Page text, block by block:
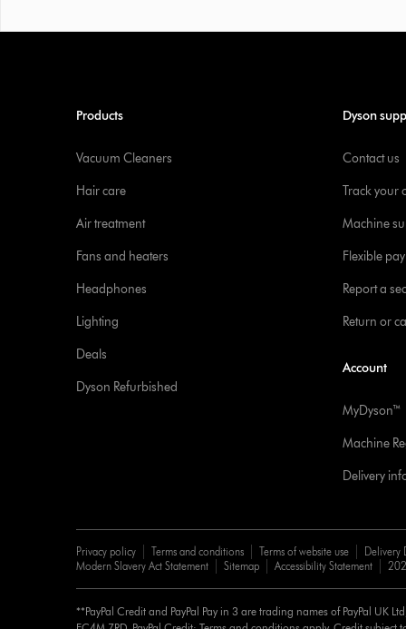
Products
Vacuum Cleaners
Hair care
Air treatment
Fans and heaters
Headphones
Lighting
Deals
Dyson Refurbished
Dyson
Contact us
Track your
Machine
Flexible
Report a
Return or
Account
MyDyson™
Machine
Delivery
Privacy policy Terms and conditions Terms of website use
Delivery
Modern Slavery Act Statement
Sitemap Accessibility Statement
**PayPal Credit and PayPal Pay in 3 are trading names of PayPal UK